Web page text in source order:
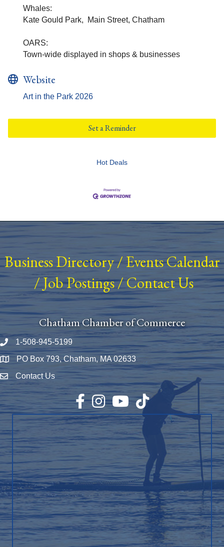
Whales:
Kate Gould Park, Main Street, Chatham
OARS:
Town-wide displayed in shops & businesses
Website
Art in the Park 2026
Set a Reminder
Hot Deals
Business Directory/ Events Calendar
/Job Postings/Contact Us
Chatham Chamber of Commerce
Phone number
1-508-945-5199
Map PO Box 793, Chatham, MA 02633
Envelope Icon
Contact Us
Facebook
InstagramYouTubeTikTok